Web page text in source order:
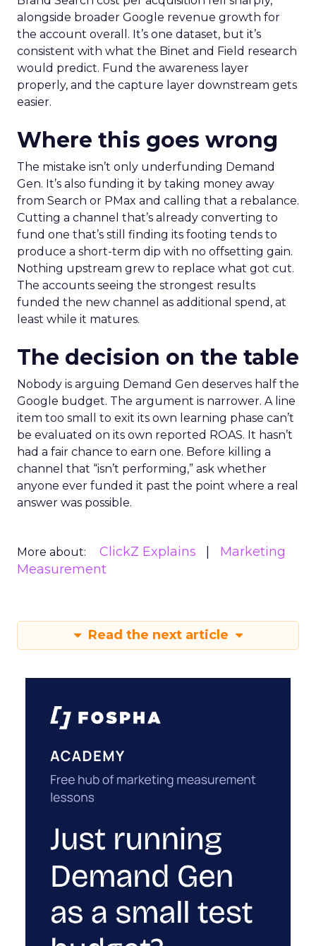
alongside broader Google revenue growth for
the account overall. It’s one dataset, but it’s
consistent with what the Binet and Field research
would predict. Fund the awareness layer
properly, and the capture layer downstream gets
easier.
Where this goes wrong
The mistake isn’t only underfunding Demand
Gen. It’s also funding it by taking money away
from Search or PMax and calling that a rebalance.
Cutting a channel that’s already converting to
fund one that’s still finding its footing tends to
produce a short-term dip with no offsetting gain.
Nothing upstream grew to replace what got cut.
The accounts seeing the strongest results
funded the new channel as additional spend, at
least while it matures.
The decision on the table
Nobody is arguing Demand Gen deserves half the
Google budget. The argument is narrower. A line
item too small to exit its own learning phase can’t
be evaluated on its own reported ROAS. It hasn’t
had a fair chance to earn one. Before killing a
channel that “isn’t performing,” ask whether
anyone ever funded it past the point where a real
answer was possible.
More about: ClickZ Explains
Marketing
Measurement
Read the next article